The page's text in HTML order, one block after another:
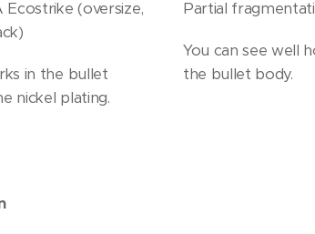
(oversize,
in the bullet
nickel plating.
Partial
You can see well
the bullet body.